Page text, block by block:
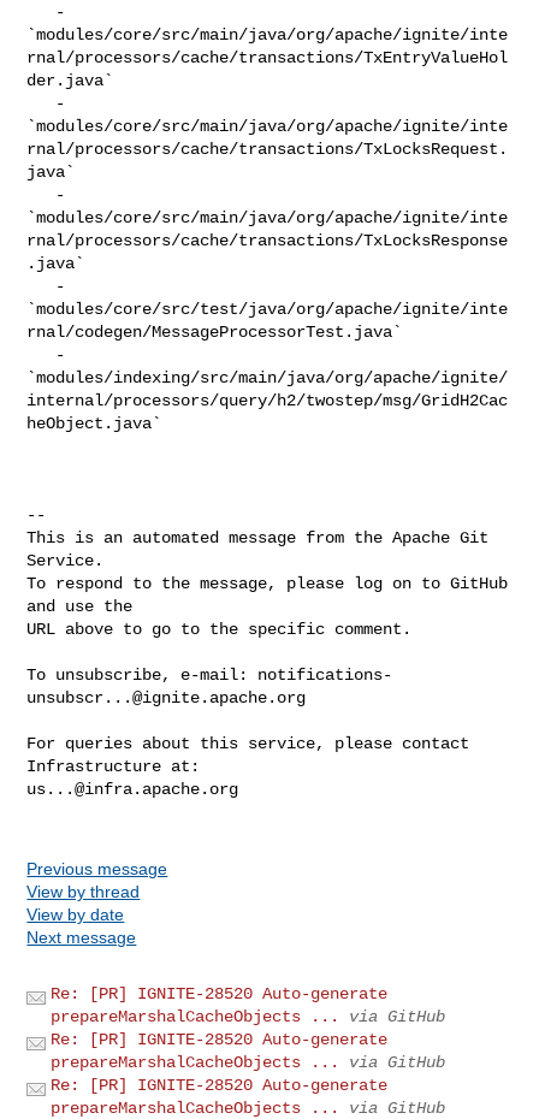
`modules/core/src/main/java/org/apache/ignite/inte
rnal/processors/cache/transactions/TxEntryValueHol
der.java`
`modules/core/src/main/java/org/apache/ignite/inte
rnal/processors/cache/transactions/TxLocksRequest.
java`
`modules/core/src/main/java/org/apache/ignite/inte
rnal/processors/cache/transactions/TxLocksResponse
.java`
`modules/core/src/test/java/org/apache/ignite/inte
rnal/codegen/MessageProcessorTest.java`
`modules/indexing/src/main/java/org/apache/ignite/
internal/processors/query/h2/twostep/msg/GridH2Cac
heObject.java`
--
This is an automated message from the Apache Git
Service.
To respond to the message, please log on to GitHub
and use the
URL above to go to the specific comment.
To unsubscribe, e-mail: notifications-
unsubscr...@ignite.apache.org
For queries about this service, please contact
us...@infra.apache.org
Previous message
View by thread
View by date
Next message
Re: [PR] IGNITE-28520 Auto-generate
prepareMarshalCacheObjects ...
via GitHub
Re: [PR] IGNITE-28520 Auto-generate
prepareMarshalCacheObjects ...
via GitHub
Re: [PR] IGNITE-28520 Auto-generate
prepareMarshalCacheObjects ...
via GitHub